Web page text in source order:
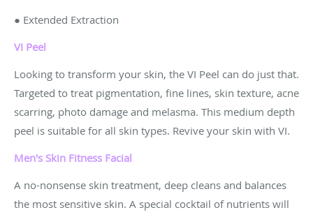
● Extended Extraction
VI Peel
Looking to transform your skin, the VI Peel can do just that.
Targeted to treat pigmentation, fine lines, skin texture, acne
scarring, photo damage and melasma. This medium depth
peel is suitable for all skin types. Revive your skin with VI.
Men's Skin Fitness Facial
A no-nonsense skin treatment, deep cleans and balances
the most sensitive skin. A special cocktail of nutrients will